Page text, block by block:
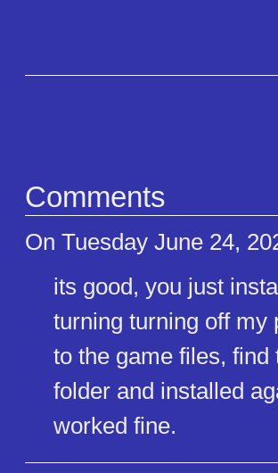
Comments
On Tuesday June 24,
its good, you just
turning turning off my
to the game files,
folder and installed
worked fine.